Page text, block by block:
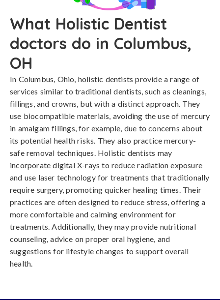
What Holistic Dentist
doctors do in Columbus,
OH
In Columbus, Ohio, holistic dentists provide a range of
services similar to traditional dentists, such as cleanings,
fillings, and crowns, but with a distinct approach. They
use biocompatible materials, avoiding the use of mercury
in amalgam fillings, for example, due to concerns about
its potential health risks. They also practice mercury-
safe removal techniques. Holistic dentists may
incorporate digital X-rays to reduce radiation exposure
and use laser technology for treatments that traditionally
require surgery, promoting quicker healing times. Their
practices are often designed to reduce stress, offering a
more comfortable and calming environment for
treatments. Additionally, they may provide nutritional
counseling, advice on proper oral hygiene, and
suggestions for lifestyle changes to support overall
health.